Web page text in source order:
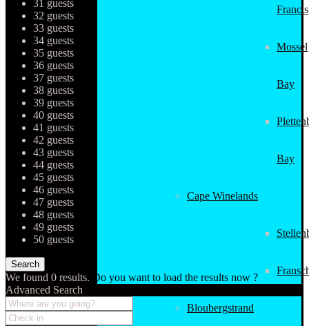
Francis
Mossel
Bay
Bay
Cape Winelands
Bloubergstrand
31 guests
32 guests
33 guests
34 guests
35 guests
36 guests
37 guests
38 guests
39 guests
40 guests
41 guests
42 guests
43 guests
44 guests
45 guests
46 guests
47 guests
48 guests
49 guests
50 guests
We found 0 results.
Do you want to load the results now ?
Advanced Search